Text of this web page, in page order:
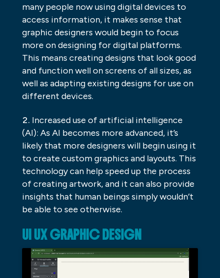
many people now using digital devices to
access information, it makes sense that
graphic designers would begin to focus
more on designing for digital platforms.
This means creating designs that look good
and function well on screens of all sizes, as
well as adapting existing designs for use on
different devices.
Increased use of artificial intelligence
(AI): As AI becomes more advanced, it’s
likely that more designers will begin using it
to create custom graphics and layouts. This
technology can help speed up the process
of creating artwork, and it can also provide
insights that human beings simply wouldn’t
be able to see otherwise.
UI UX GRAPHIC DESIGN